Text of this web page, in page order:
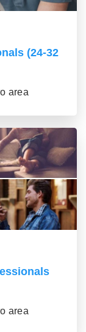
(24-32
area
area